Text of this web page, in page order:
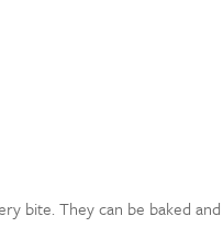
bite. They can be baked and